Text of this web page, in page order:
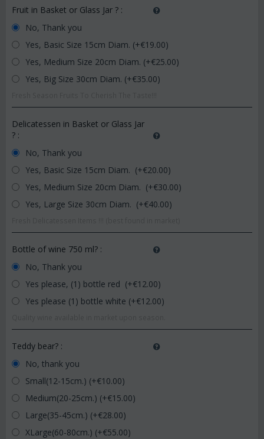
Fruit in Basket or Glass Jar ? :
No, Thank you
Yes, Basic Size 15cm Diam. (+€19.00)
Yes, Medium Size 20cm Diam. (+€25.00)
Yes, Big Size 30cm Diam. (+€35.00)
Delicatessen in Basket or Glass Jar
? :
No, Thank you
Yes, Basic Size 15cm Diam. (+€20.00)
Yes, Medium Size 20cm Diam. (+€30.00)
Yes, Large Size 30cm Diam. (+€40.00)
Bottle of wine 750 ml? :
No, Thank you
Yes please, (1) bottle red (+€12.00)
Yes please (1) bottle white (+€12.00)
Teddy bear? :
No, thank you
Small(12-15cm.) (+€10.00)
Medium(20-25cm.) (+€15.00)
Large(35-45cm.) (+€28.00)
XLarge(60-80cm.) (+€55.00)